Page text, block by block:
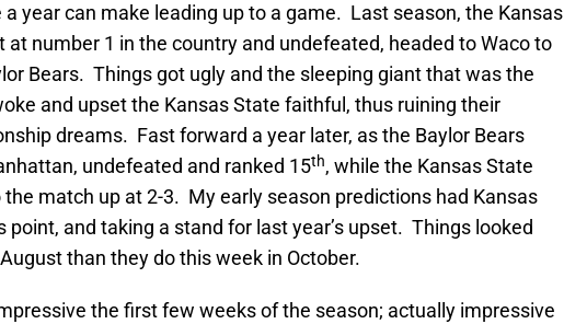
year can make leading up to a game. Last season, the Kansas
at number 1 in the country and undefeated, headed to Waco to
Bears. Things got ugly and the sleeping giant that was the
and upset the Kansas State faithful, thus ruining their
dreams. Fast forward a year later, as the Baylor Bears
undefeated and ranked 15th, while the Kansas State
match up at 2-3. My early season predictions had Kansas
point, and taking a stand for last year’s upset. Things looked
than they do this week in October.
the first few weeks of the season; actually impressive